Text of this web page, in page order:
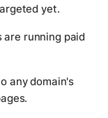
yet.
are running paid
any domain's